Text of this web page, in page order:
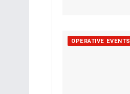
OPERATIVE EVENTS